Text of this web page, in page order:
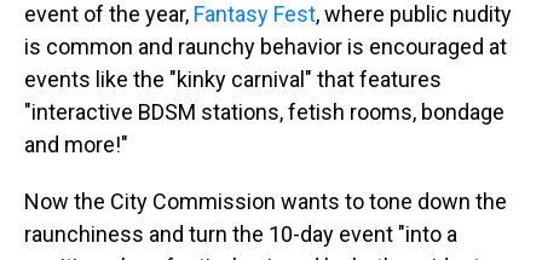
event of the year, Fantasy Fest, where public nudity
is common and raunchy behavior is encouraged at
events like the "kinky carnival" that features
"interactive BDSM stations, fetish rooms, bondage
and more!"
Now the City Commission wants to tone down the
raunchiness and turn the 10-day event "into a